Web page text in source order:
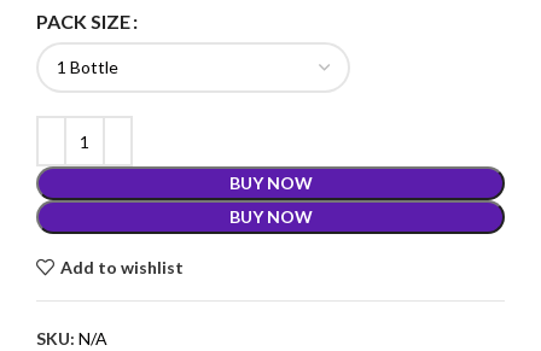
PACK SIZE
BUY NOW
BUY NOW
Add to wishlist
SKU: N/A